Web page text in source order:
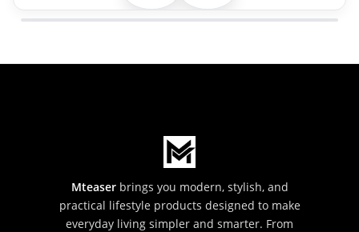
Mteaserbrings you modern, stylish, and
practical lifestyle products designed to make
everyday living simpler and smarter. From